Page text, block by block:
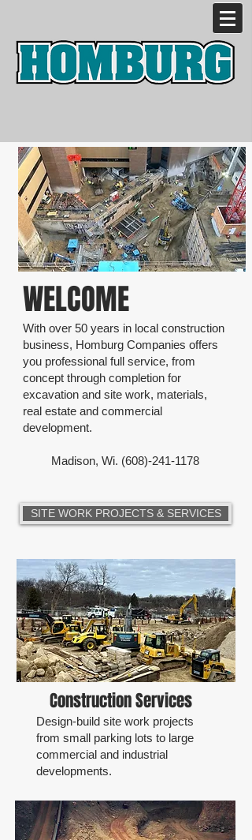
WELCOME
With over 50 years in local construction
business, Homburg Companies offers
you professional full service, from
concept through completion for
excavation and site work, materials,
real estate and commercial
development.
Madison, Wi. (608)-241-1178
SITE WORK PROJECTS & SERVICES
Construction Services
Design-build site work projects
from small parking lots to large
commercial and industrial
developments.